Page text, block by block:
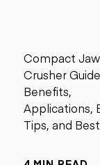
Compact Jaw
Crusher
Benefits,
Applications,
Tips, and